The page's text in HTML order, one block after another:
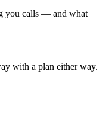
you calls — and what
with a plan either way.